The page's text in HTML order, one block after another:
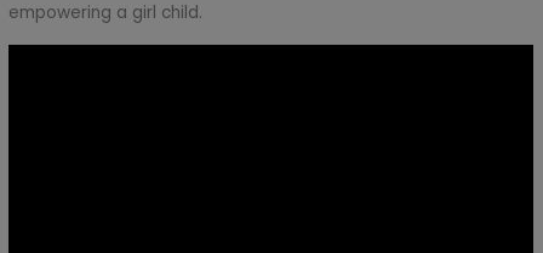
empowering a girl child.